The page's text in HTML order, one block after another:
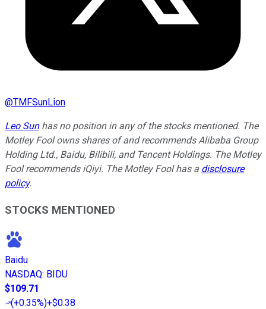
@TMFSunLion
Leo Sunhas no position in any of the stocks mentioned. The
Motley Fool owns shares of and recommends Alibaba Group
Holding Ltd., Baidu, Bilibili, and Tencent Holdings. The Motley
Fool recommends iQiyi. The Motley Fool has a disclosure
policy.
STOCKS MENTIONED
Baidu
NASDAQ: BIDU
$109.71
(+0.35%)+$0.38